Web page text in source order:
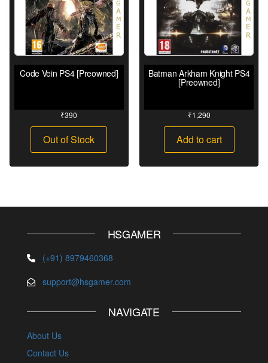
Code Vein PS4 [Preowned]
₹390
Out of Stock
Batman Arkham Knight PS4
[Preowned]
₹1,290
Add to cart
HSGAMER
(+91) 8979460368
support@hsgamer.com
NAVIGATE
About Us
Contact Us